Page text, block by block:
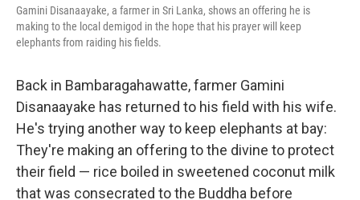
Gamini Disanaayake, a farmer in Sri Lanka, shows an offering he is
making to the local demigod in the hope that his prayer will keep
elephants from raiding his fields.
Back in Bambaragahawatte, farmer Gamini
Disanaayake has returned to his field with his wife.
He's trying another way to keep elephants at bay:
They're making an offering to the divine to protect
their field — rice boiled in sweetened coconut milk
that was consecrated to the Buddha before